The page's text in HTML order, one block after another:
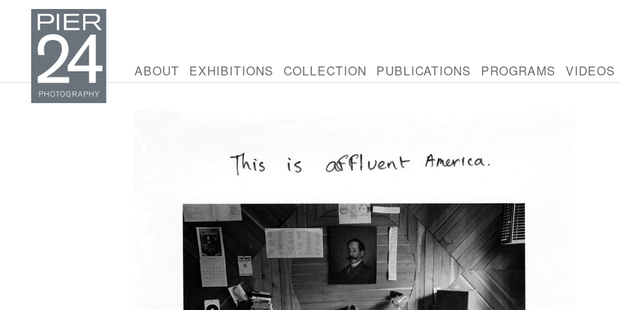
ABOUT EXHIBITIONS COLLECTION PUBLICATIONS PROGRAMS VIDEOS